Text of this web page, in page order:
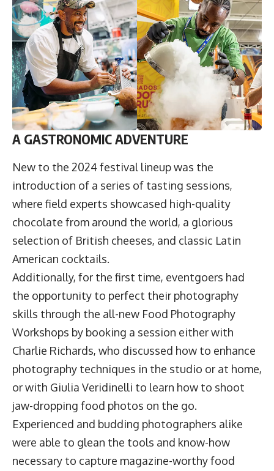
A GASTRONOMIC ADVENTURE
New to the 2024 festival lineup was the
introduction of a series of tasting sessions,
where field experts showcased high-quality
chocolate from around the world, a glorious
selection of British cheeses, and classic Latin
American cocktails.
Additionally, for the first time, eventgoers had
the opportunity to perfect their photography
skills through the all-new Food Photography
Workshops by booking a session either with
Charlie Richards, who discussed how to enhance
photography techniques in the studio or at home,
or with Giulia Veridinelli to learn how to shoot
jaw-dropping food photos on the go.
Experienced and budding photographers alike
were able to glean the tools and know-how
necessary to capture magazine-worthy food